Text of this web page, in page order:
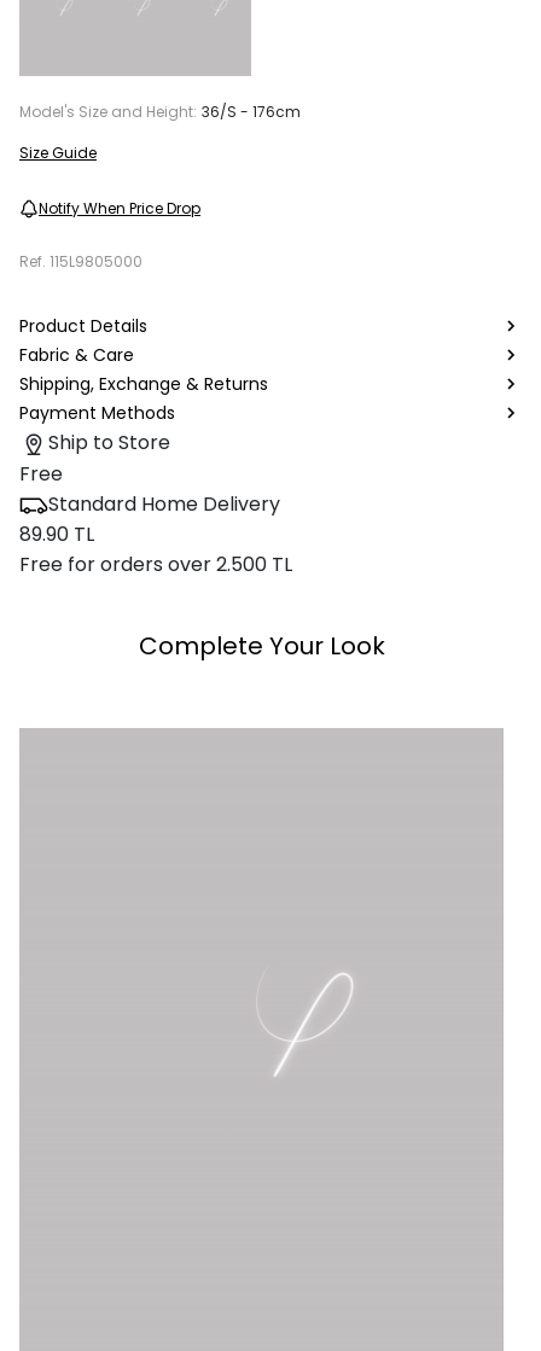
Model's Size and Height: 36/S - 176cm
Size Guide
Notify When Price Drop
Ref. 115L9805000
Product Details
Fabric & Care
Shipping, Exchange & Returns
Payment Methods
Ship to Store
Free
Standard Home Delivery
89.90 TL
Free for orders over 2.500 TL
Complete Your Look